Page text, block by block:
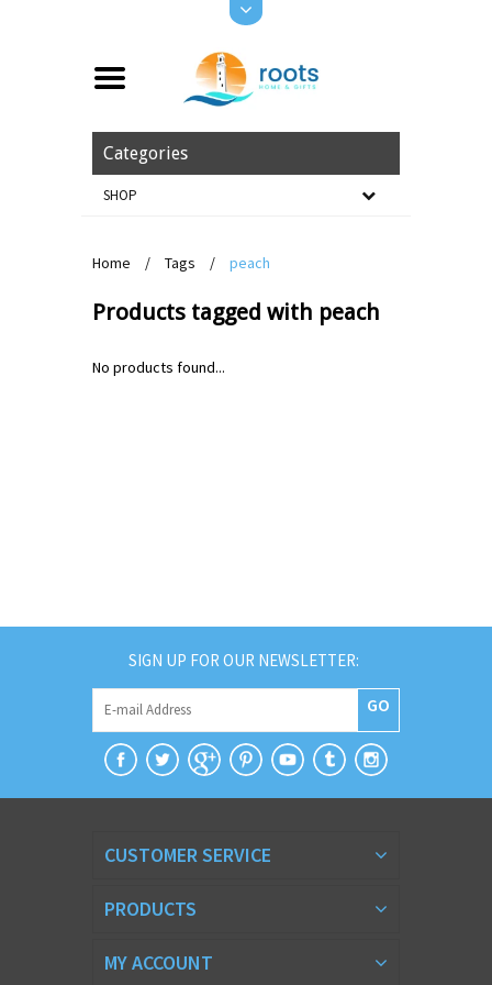
Categories
SHOP
Home / Tags / peach
Products tagged with peach
No products found...
SIGN UP FOR OUR NEWSLETTER:
GO
CUSTOMER SERVICE
PRODUCTS
MY ACCOUNT